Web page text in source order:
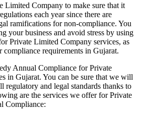
Limited Company to make sure that it
each year since there are
ramifications for non-compliance. You
your business and avoid stress by using
Private Limited Company services, as
requirements in Gujarat.
Annual Compliance for Private
in Gujarat. You can be sure that we will
regulatory and legal standards thanks to
are the services we offer for Private
Compliance: